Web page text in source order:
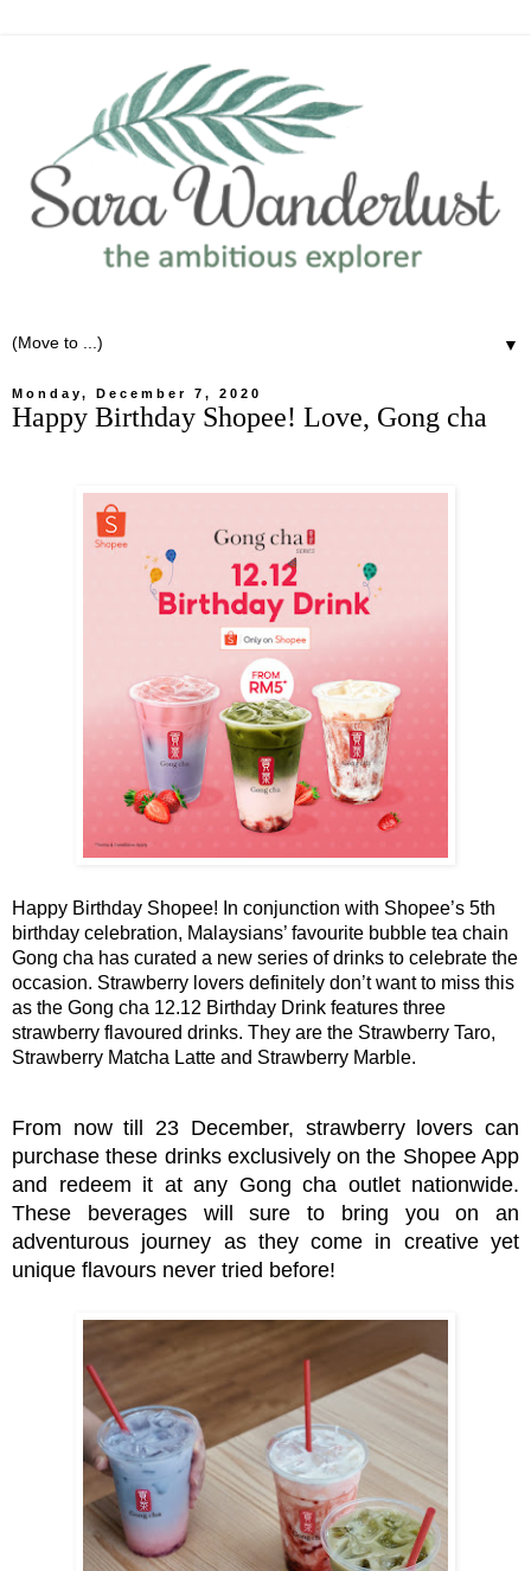
▼
Monday, December 7, 2020
Happy Birthday Shopee! Love, Gong cha
Happy Birthday Shopee! In conjunction with Shopee’s 5th
birthday celebration, Malaysians’ favourite bubble tea chain
Gong cha has curated a new series of drinks to celebrate the
occasion. Strawberry lovers definitely don’t want to miss this
as the Gong cha 12.12 Birthday Drink features three
strawberry flavoured drinks. They are the Strawberry Taro,
Strawberry Matcha Latte and Strawberry Marble.
From now till 23 December, strawberry lovers can
purchase these drinks exclusively on the Shopee App
and redeem it at any Gong cha outlet nationwide.
These beverages will sure to bring you on an
adventurous journey as they come in creative yet
unique flavours never tried before!